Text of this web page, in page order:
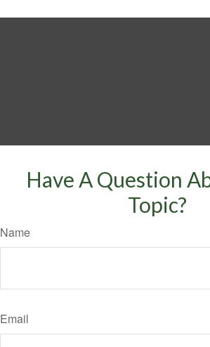
Have A Question
Topic?
Name
Email